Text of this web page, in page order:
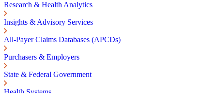
Research & Health Analytics
Insights & Advisory Services
All-Payer Claims Databases (APCDs)
Purchasers & Employers
State & Federal Government